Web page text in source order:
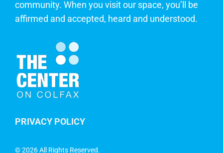
community. When you visit our space, you’ll be
affirmed and accepted, heard and understood.
PRIVACY POLICY
©2026 All Rights Reserved.